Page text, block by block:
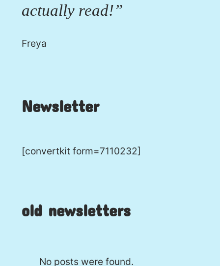
actually read!”
Freya
Newsletter
[convertkit form=7110232]
old newsletters
No posts were found.